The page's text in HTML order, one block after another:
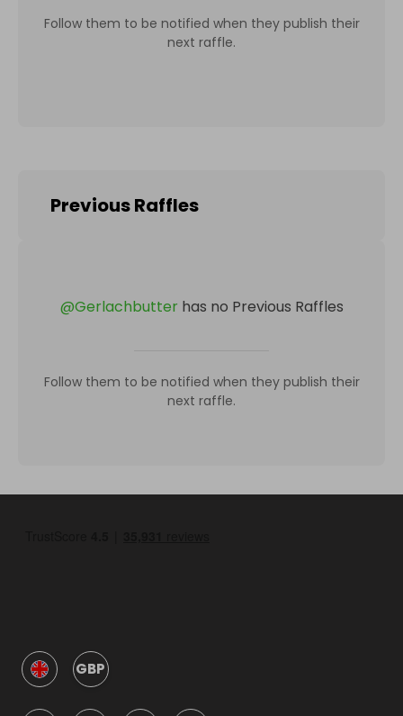
Follow them to be notified when they publish their
next raffle.
Previous Raffles
@Gerlachbutter has no Previous Raffles
Follow them to be notified when they publish their
next raffle.
GBP